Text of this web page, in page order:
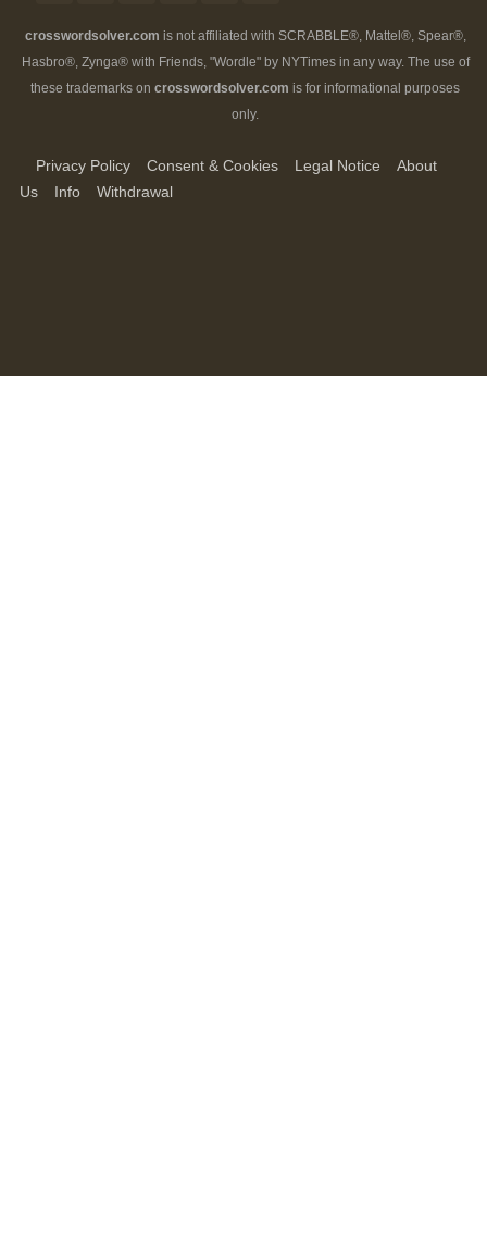
crosswordsolver.com is not affiliated with SCRABBLE®, Mattel®, Spear®,
Hasbro®, Zynga® with Friends, "Wordle" by NYTimes in any way. The use of
these trademarks on crosswordsolver.com is for informational purposes
only.
Privacy Policy Consent & Cookies Legal Notice
About
Us
Info Withdrawal